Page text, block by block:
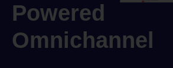
Powered
Omnichannel